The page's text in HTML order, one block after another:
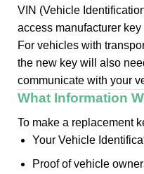
VIN (Vehicle
access manufacturer
For vehicles with
the new key will also
communicate with your
What Information
To make a replacement
Your Vehicle
Proof of vehicle